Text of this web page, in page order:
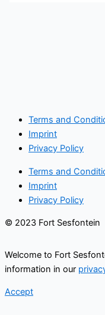
Terms and
Imprint
Privacy Policy
Terms and
Imprint
Privacy Policy
© 2023 Fort Sesfontein
Welcome to Fort
information in our
Accept